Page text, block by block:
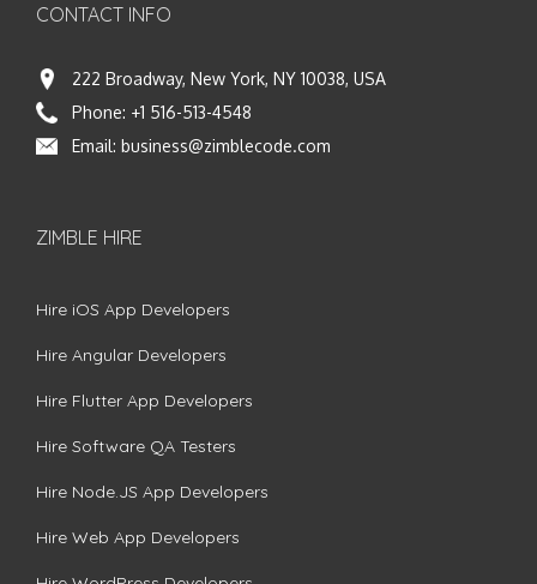
CONTACT INFO
222 Broadway, New York, NY 10038, USA
Phone: +1 516-513-4548
Email: business@zimblecode.com
ZIMBLE HIRE
Hire iOS App Developers
Hire Angular Developers
Hire Flutter App Developers
Hire Software QA Testers
Hire Node.JS App Developers
Hire Web App Developers